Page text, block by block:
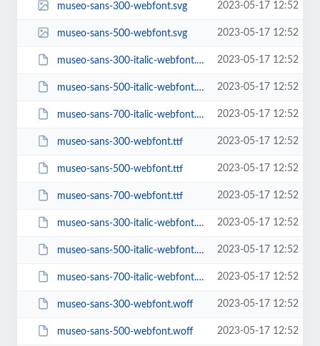
museo-sans-300-webfont.svg 2023-05-17 12:52
museo-sans-500-webfont.svg 2023-05-17 12:52
museo-sans-300-italic-webfont.ttf 2023-05-17 12:52
museo-sans-500-italic-webfont.ttf 2023-05-17 12:52
museo-sans-700-italic-webfont.ttf 2023-05-17 12:52
museo-sans-300-webfont.ttf 2023-05-17 12:52
museo-sans-500-webfont.ttf 2023-05-17 12:52
museo-sans-700-webfont.ttf 2023-05-17 12:52
museo-sans-300-italic-webfont.woff 2023-05-17 12:52
museo-sans-500-italic-webfont.woff 2023-05-17 12:52
museo-sans-700-italic-webfont.woff 2023-05-17 12:52
museo-sans-300-webfont.woff 2023-05-17 12:52
museo-sans-500-webfont.woff 2023-05-17 12:52